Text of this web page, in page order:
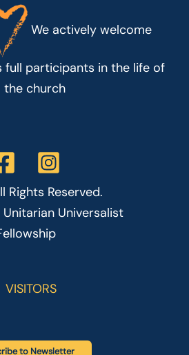
We actively welcome
full participants in the life of
the church
Rights Reserved.
Universalist
VISITORS
to Newsletter